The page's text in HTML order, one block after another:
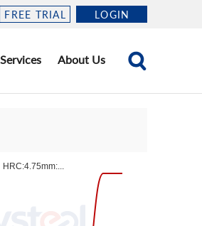
FREE TRIAL LOGIN
About Us